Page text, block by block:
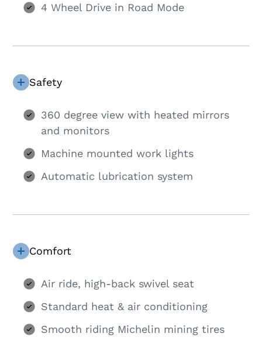
4 Wheel Drive in Road Mode
Safety
360 degree view with heated mirrors
and monitors
Machine mounted work lights
Automatic lubrication system
Comfort
Air ride, high-back swivel seat
Standard heat & air conditioning
Smooth riding Michelin mining tires